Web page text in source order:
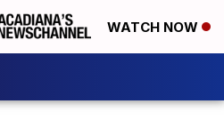
WATCH NOW